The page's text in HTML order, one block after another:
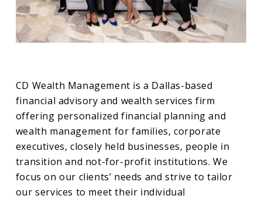
CD Wealth Management is a Dallas-based
financial advisory and wealth services firm
offering personalized financial planning and
wealth management for families, corporate
executives, closely held businesses, people in
transition and not-for-profit institutions. We
focus on our clients’ needs and strive to tailor
our services to meet their individual